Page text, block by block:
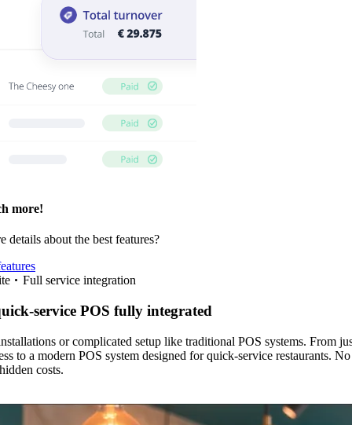
more!
details about the best features?
Full service integration
service POS fully integrated
or complicated setup like traditional POS systems. From
to a modern POS system designed for quick-service restaurants.
costs.